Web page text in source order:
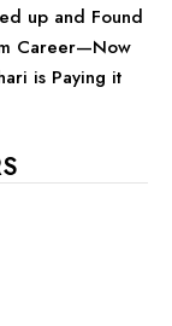
up and Found
Career—Now
is Paying it